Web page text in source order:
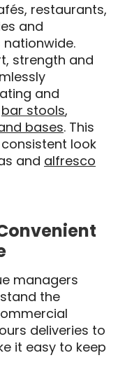
restaurants,
and
strength and
and
bar stools,
bases. This
look
and alfresco
managers
the
deliveries to
it easy to keep